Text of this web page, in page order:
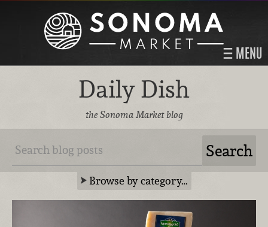
MENU
Daily Dish
the Sonoma Market blog
Browse by category…